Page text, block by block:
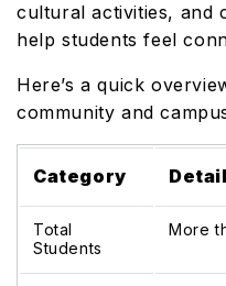
cultural activities, and
help students feel
Here’s a quick
community and
Category
Total
Students
More